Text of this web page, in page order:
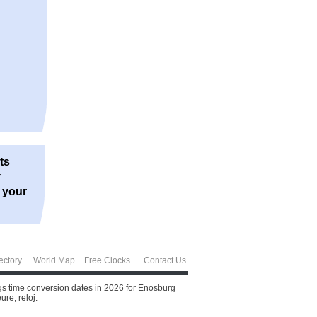
your
World Map Free Clocks Contact Us
time conversion dates in 2026 for Enosburg
reloj.